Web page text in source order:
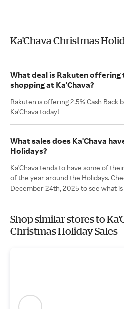
Ka'Chava Christmas
What deal is Rakuten
shopping at Ka'Chava?
Rakuten is offering 2.5% Cash Back
Ka'Chava today!
What sales does Ka'Chava
Holidays?
Ka'Chava tends to have some of
of the year around the Holidays.
December 24th, 2025 to see what is
Shop similar stores to
Christmas Holiday Sales